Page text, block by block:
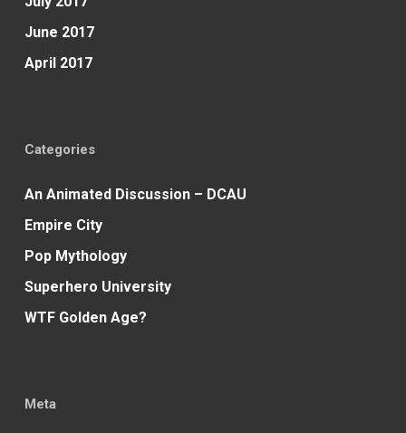
June 2017
April 2017
Categories
An Animated Discussion – DCAU
Empire City
Pop Mythology
Superhero University
WTF Golden Age?
Meta